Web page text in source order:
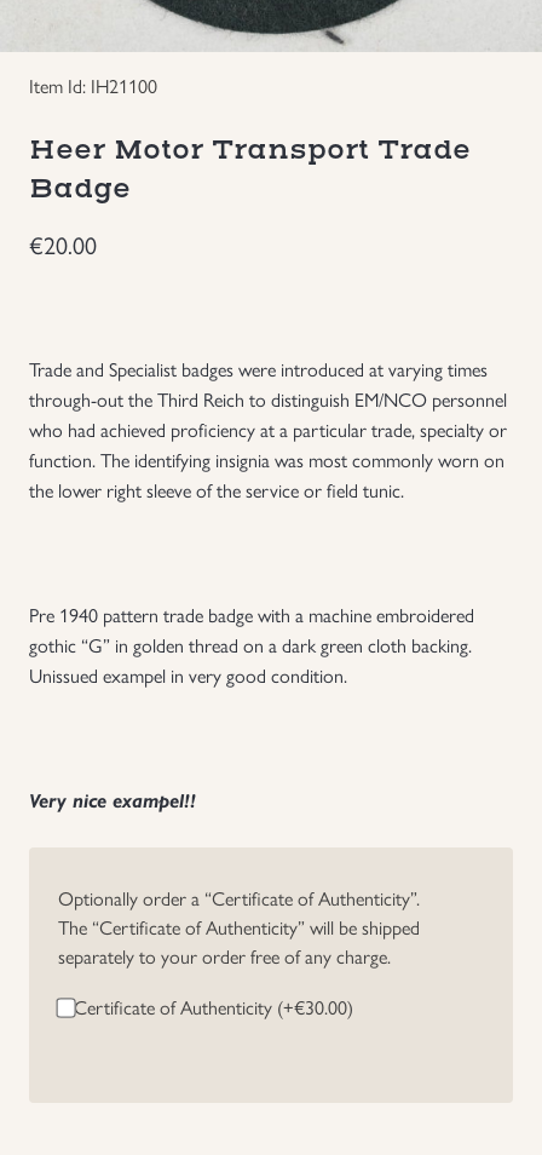
Individual Items
Insignias
NEW ITEMS!
Other Countries Militaria
US & British Militaria
GBP
Item Id: IH21100
Heer Motor Transport Trade
Badge
€20.00
Trade and Specialist badges were introduced at varying times
through-out the Third Reich to distinguish EM/NCO personnel
who had achieved proficiency at a particular trade, specialty or
function. The identifying insignia was most commonly worn on
the lower right sleeve of the service or field tunic.
Pre 1940 pattern trade badge with a machine embroidered
gothic “G” in golden thread on a dark green cloth backing.
Unissued exampel in very good condition.
Very nice exampel!!
Optionally order a “Certificate of Authenticity”.
The “Certificate of Authenticity” will be shipped
separately to your order free of any charge.
Certificate of Authenticity (+€30.00)